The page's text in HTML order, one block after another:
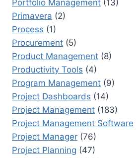
Portfolio Management (13)
Primavera (2)
Process (1)
Procurement (5)
Product Management (8)
Productivity Tools (4)
Program Management (9)
Project Dashboards (14)
Project Management (183)
Project Management Software
Project Manager (76)
Project Planning (47)